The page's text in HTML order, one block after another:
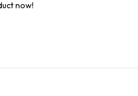
now!